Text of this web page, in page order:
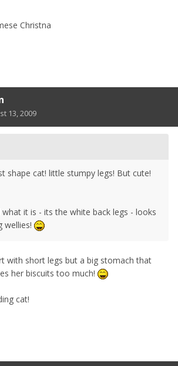
Christna
13, 2009
shape cat! little stumpy legs! But cute!
it is - its the white back legs - looks
wellies!
with short legs but a big stomach that
her biscuits too much!
cat!